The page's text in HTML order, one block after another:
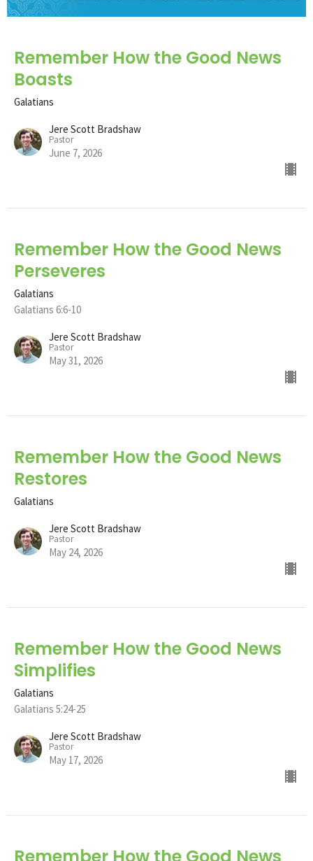
Remember How the Good News
Boasts
Galatians
Jere Scott Bradshaw
Pastor
June 7, 2026
Remember How the Good News
Perseveres
Galatians
Galatians 6:6-10
Jere Scott Bradshaw
Pastor
May 31, 2026
Remember How the Good News
Restores
Galatians
Jere Scott Bradshaw
Pastor
May 24, 2026
Remember How the Good News
Simplifies
Galatians
Galatians 5:24-25
Jere Scott Bradshaw
Pastor
May 17, 2026
Remember How the Good News